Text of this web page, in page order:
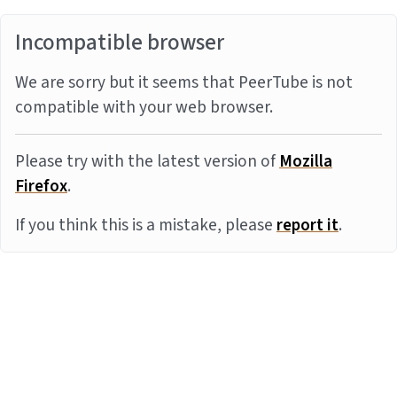
Incompatible browser
We are sorry but it seems that PeerTube is not
compatible with your web browser.
Please try with the latest version ofMozilla
Firefox.
If you think this is a mistake, pleasereport it.